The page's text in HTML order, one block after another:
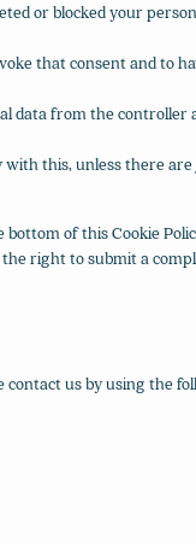
or blocked your
that consent and to
data from the controller
with this, unless there
of this Cookie
right to submit a
us by using the